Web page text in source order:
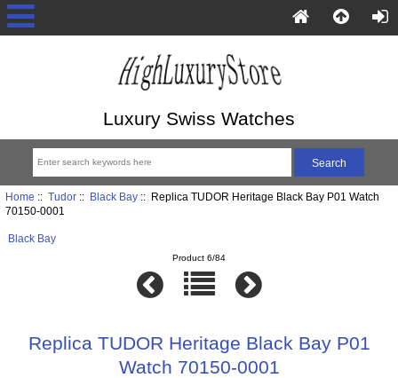
Luxury Swiss Watches
Home :: Tudor:: Black Bay:: Replica TUDOR Heritage Black Bay P01 Watch
70150-0001
Black Bay
Product 6/84
Replica TUDOR Heritage Black Bay P01
Watch 70150-0001